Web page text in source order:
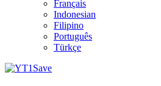
Français
Indonesian
Filipino
Português
Türkçe